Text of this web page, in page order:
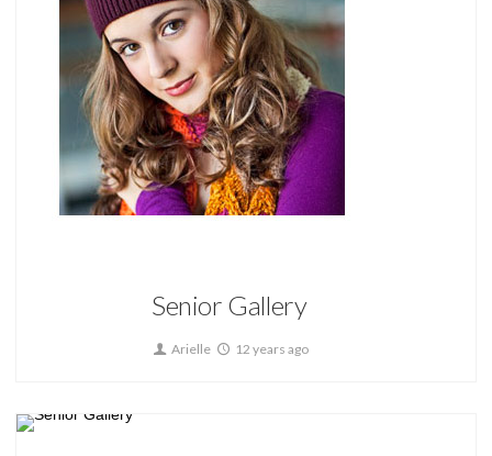
Home
Senior Gallery
Arielle 12 years ago